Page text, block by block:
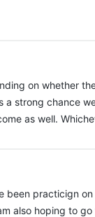
on whether
strong chance
as well.
been practicign
also hoping to